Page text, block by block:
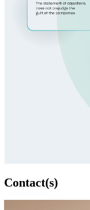
Contact(s)